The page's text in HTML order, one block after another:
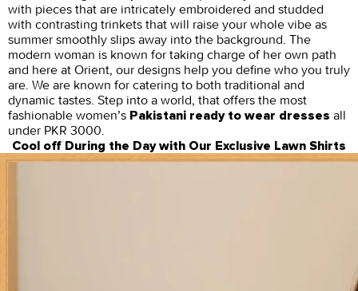
with pieces that are intricately embroidered and studded
with contrasting trinkets that will raise your whole vibe as
summer smoothly slips away into the background. The
modern woman is known for taking charge of her own path
and here at Orient, our designs help you define who you truly
are. We are known for catering to both traditional and
dynamic tastes. Step into a world, that offers the most
fashionable women’s Pakistani ready to wear dresses all
under PKR 3000.
Cool off During the Day with Our Exclusive Lawn Shirts